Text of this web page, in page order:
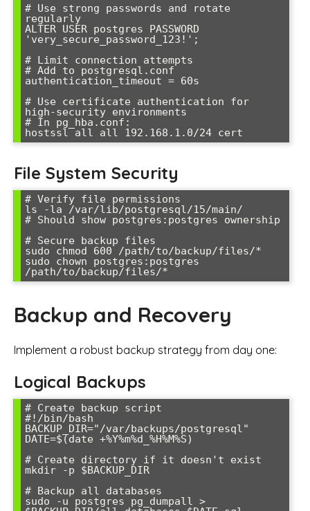
# Use strong passwords and rotate
regularly
ALTER USER postgres PASSWORD
'very_secure_password_123!';
# Limit connection attempts
# Add to postgresql.conf
authentication_timeout = 60s
# Use certificate authentication for
high-security environments
# In pg_hba.conf:
hostssl all all 192.168.1.0/24 cert
File System Security
# Verify file permissions
ls -la /var/lib/postgresql/15/main/
# Should show postgres:postgres ownership
# Secure backup files
sudo chmod 600 /path/to/backup/files/*
sudo chown postgres:postgres
/path/to/backup/files/*
Backup and Recovery
Implement a robust backup strategy from day one:
Logical Backups
# Create backup script
#!/bin/bash
BACKUP_DIR="/var/backups/postgresql"
DATE=$(date +%Y%m%d_%H%M%S)
# Create directory if it doesn't exist
mkdir -p $BACKUP_DIR
# Backup all databases
sudo -u postgres pg_dumpall >